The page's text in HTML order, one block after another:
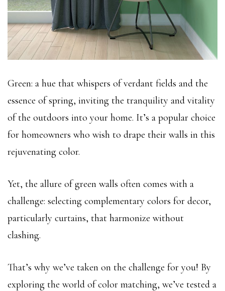
Green: a hue that whispers of verdant fields and the
essence of spring, inviting the tranquility and vitality
of the outdoors into your home. It’s a popular choice
for homeowners who wish to drape their walls in this
rejuvenating color.
Yet, the allure of green walls often comes with a
challenge: selecting complementary colors for decor,
particularly curtains, that harmonize without
clashing.
That’s why we’ve taken on the challenge for you! By
exploring the world of color matching, we’ve tested a